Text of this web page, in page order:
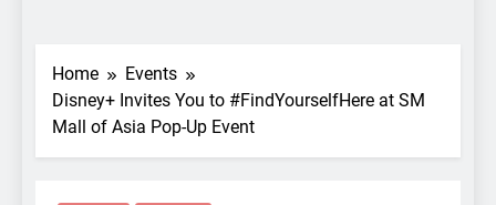
Home
Events
Disney+ Invites You to #FindYourselfHere at SM
Mall of Asia Pop-Up Event